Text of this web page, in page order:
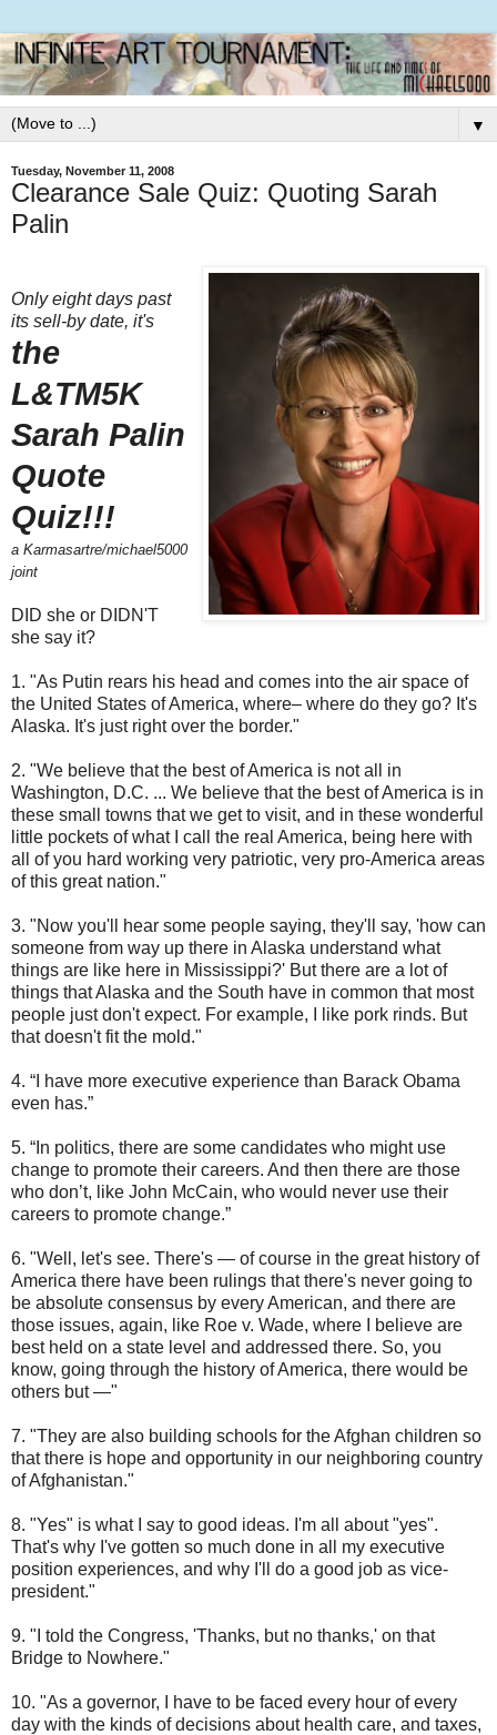
▼
Tuesday, November 11, 2008
Clearance Sale Quiz: Quoting Sarah
Palin
Only eight days past
its sell-by date, it's
the
L&TM5K
Sarah Palin
Quote
Quiz!!!
a Karmasartre/michael5000
joint
DID she or DIDN'T
she say it?
1. "As Putin rears his head and comes into the air space of
the United States of America, where– where do they go? It's
Alaska. It's just right over the border."
2. "We believe that the best of America is not all in
Washington, D.C. ... We believe that the best of America is in
these small towns that we get to visit, and in these wonderful
little pockets of what I call the real America, being here with
all of you hard working very patriotic, very pro-America areas
of this great nation."
3. "Now you'll hear some people saying, they'll say, 'how can
someone from way up there in Alaska understand what
things are like here in Mississippi?' But there are a lot of
things that Alaska and the South have in common that most
people just don't expect. For example, I like pork rinds. But
that doesn't fit the mold."
4. “I have more executive experience than Barack Obama
even has.”
5. “In politics, there are some candidates who might use
change to promote their careers. And then there are those
who don’t, like John McCain, who would never use their
careers to promote change.”
6. "Well, let's see. There's ― of course in the great history of
America there have been rulings that there's never going to
be absolute consensus by every American, and there are
those issues, again, like Roe v. Wade, where I believe are
best held on a state level and addressed there. So, you
know, going through the history of America, there would be
others but ―"
7. "They are also building schools for the Afghan children so
that there is hope and opportunity in our neighboring country
of Afghanistan."
8. "Yes" is what I say to good ideas. I'm all about "yes".
That's why I've gotten so much done in all my executive
position experiences, and why I'll do a good job as vice-
president."
9. "I told the Congress, 'Thanks, but no thanks,' on that
Bridge to Nowhere."
10. "As a governor, I have to be faced every hour of every
day with the kinds of decisions about health care, and taxes,